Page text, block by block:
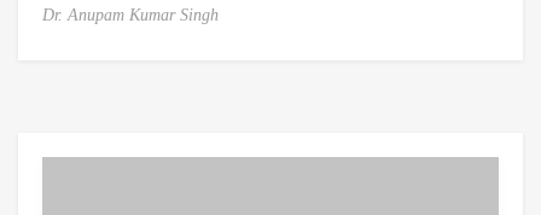
Dr. Anupam Kumar Singh